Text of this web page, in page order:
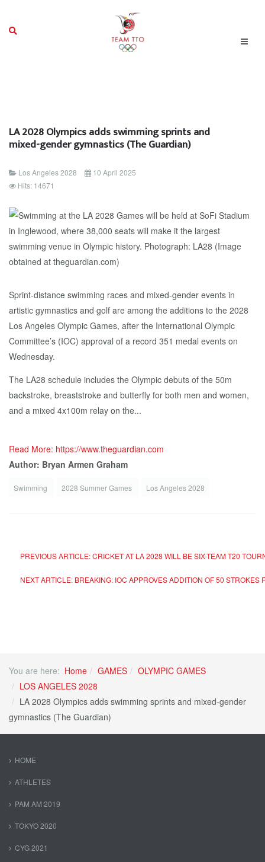
LA 2028 Olympics adds swimming sprints and
mixed-gender gymnastics (The Guardian)
Los Angeles 2028
10 April 2025
Hits: 14671
Sprint-distance swimming races and mixed-gender events in
artistic gymnastics and golf are among the additions to the 2028
Los Angeles Olympic Games, after the International Olympic
Committee’s (IOC) approval of a record 351 medal events on
Wednesday.
The LA28 schedule includes the Olympic debuts of the 50m
backstroke, breaststroke and butterfly for both men and women,
and a mixed 4x100m relay on the...
Read More: https://www.theguardian.com
Author: Bryan Armen Graham
Swimming 2028 Summer Games Los Angeles 2028
PREVIOUS ARTICLE: CRICKET AT LA 2028 WILL BE SIX-TEAM T20
NEXT ARTICLE: BREAKING: IOC APPROVES ADDITION OF 50
You are here: Home GAMES
OLYMPIC GAMES
LOS ANGELES 2028
LA 2028 Olympics adds swimming sprints and mixed-gender
gymnastics (The Guardian)
HOME
ATHLETES
PAM AM 2019
TOKYO 2020
CYG 2021